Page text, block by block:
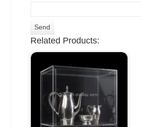
Related Products: